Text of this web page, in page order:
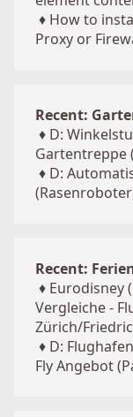
♦ How to
Proxy or
Recent:
♦ D:
Gartentreppe
♦ D:
Recent:
♦ Eurodisney
Vergleiche -
Zürich/
♦ D:
Fly Angebot